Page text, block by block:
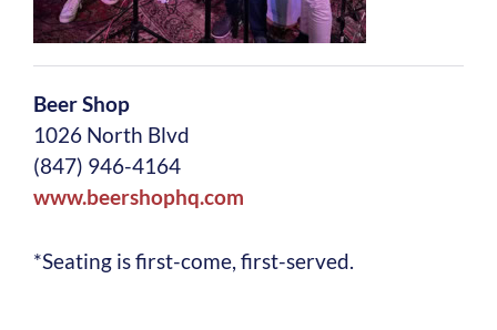
Beer Shop
1026 North Blvd
(847) 946-4164
www.beershophq.com
*Seating is first-come, first-served.